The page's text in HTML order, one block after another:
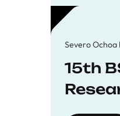
Severo Ochoa
15th